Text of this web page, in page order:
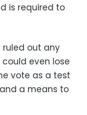
is required to
ruled out any
even lose
vote as a test
a means to